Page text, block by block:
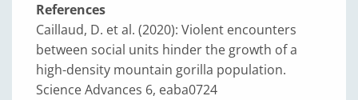
References
Caillaud, D. et al. (2020): Violent encounters
between social units hinder the growth of a
high-density mountain gorilla population.
Science Advances 6, eaba0724